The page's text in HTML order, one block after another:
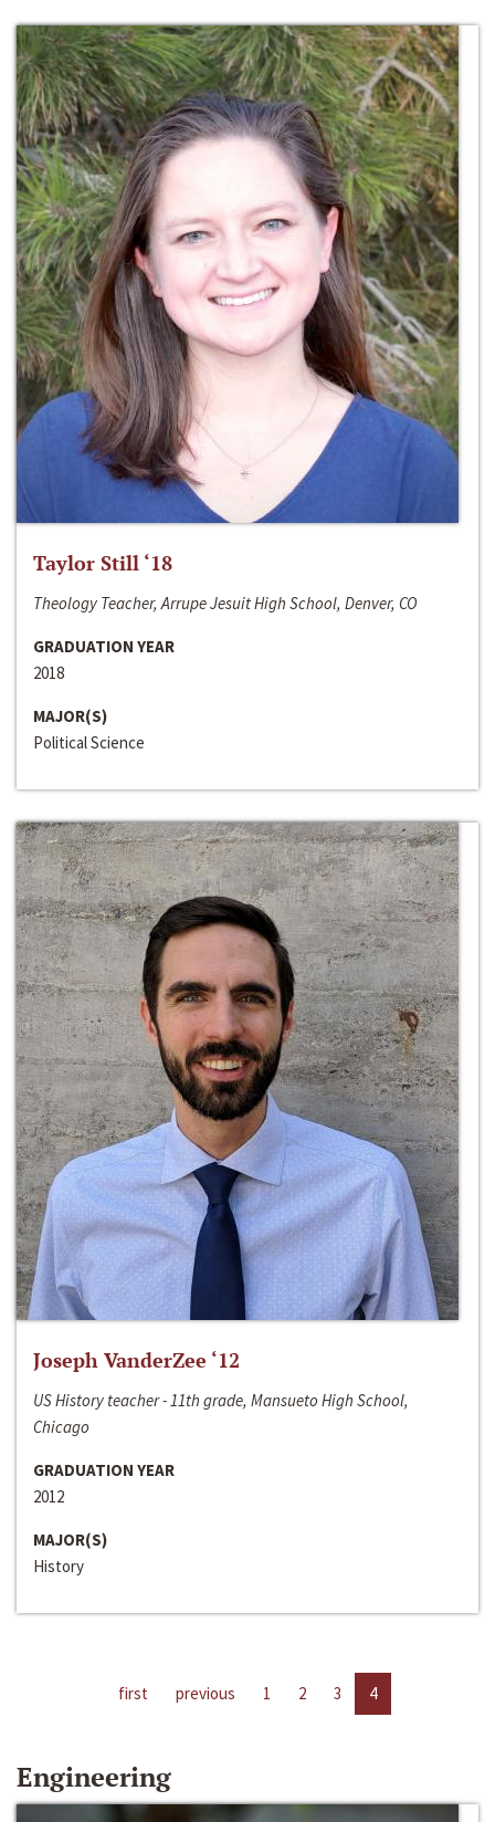
Taylor Still ‘18
Theology Teacher, Arrupe Jesuit High School, Denver, CO
GRADUATION YEAR
2018
MAJOR(S)
Political Science
Joseph VanderZee ‘12
US History teacher - 11th grade, Mansueto High School,
Chicago
GRADUATION YEAR
2012
MAJOR(S)
History
first previous 1 2 3 4
Engineering